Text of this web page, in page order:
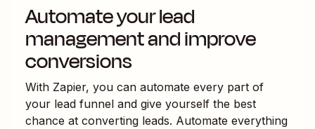
Automate your lead
management and improve
conversions
With Zapier, you can automate every part of
your lead funnel and give yourself the best
chance at converting leads. Automate everything